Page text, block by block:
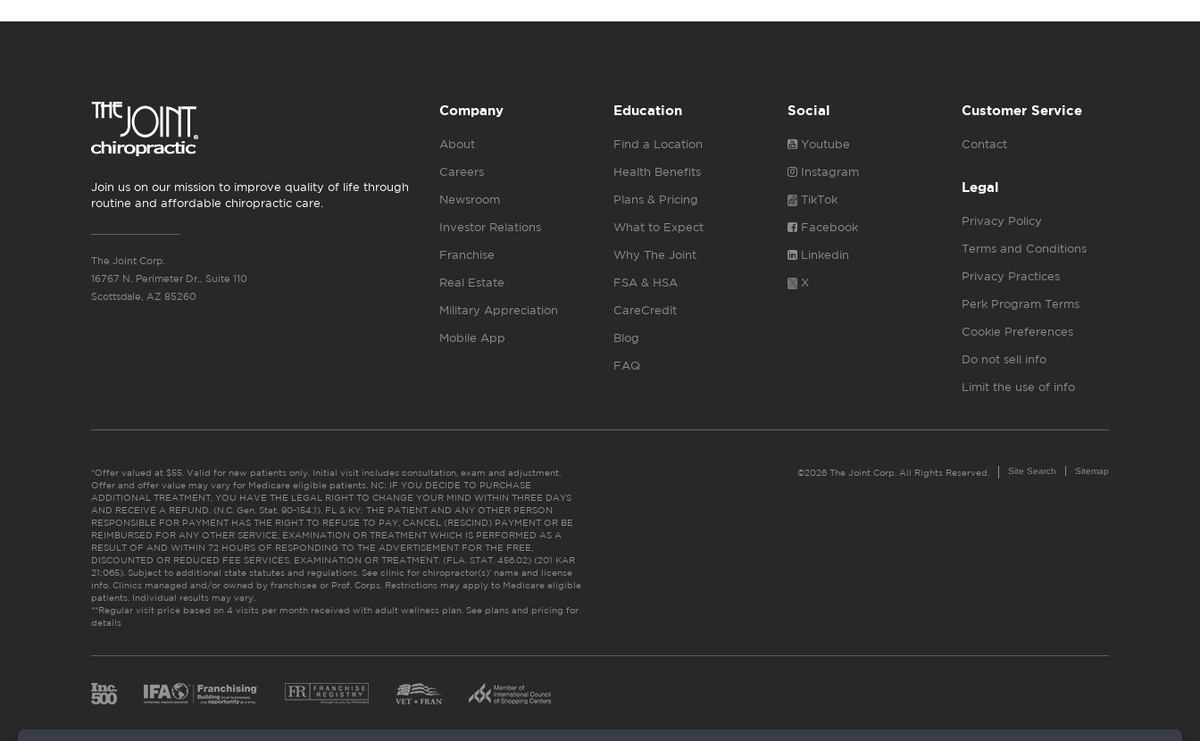
Join us on our mission to improve quality of life through
routine and affordable chiropractic care.
The Joint Corp.
16767 N. Perimeter Dr., Suite 110
Scottsdale, AZ 85260
Company
About
Careers
Newsroom
Investor Relations
Franchise
Real Estate
Military Appreciation
Mobile App
Education
Find a Location
Health Benefits
Plans & Pricing
What to Expect
Why The Joint
FSA & HSA
CareCredit
Blog
FAQ
Social
Youtube
Instagram
TikTok
Facebook
Linkedin
X
Customer Service
Contact
Legal
Privacy Policy
Terms and Conditions
Privacy Practices
Perk Program Terms
Cookie Preferences
Do not sell info
Limit the use of info
*Offer valued at $55. Valid for new patients only. Initial visit includes consultation, exam and adjustment.
Offer and offer value may vary for Medicare eligible patients. NC: IF YOU DECIDE TO PURCHASE
ADDITIONAL TREATMENT, YOU HAVE THE LEGAL RIGHT TO CHANGE YOUR MIND WITHIN THREE DAYS
AND RECEIVE A REFUND. (N.C. Gen. Stat. 90-154.1). FL & KY: THE PATIENT AND ANY OTHER PERSON
RESPONSIBLE FOR PAYMENT HAS THE RIGHT TO REFUSE TO PAY, CANCEL (RESCIND) PAYMENT OR BE
REIMBURSED FOR ANY OTHER SERVICE, EXAMINATION OR TREATMENT WHICH IS PERFORMED AS A
RESULT OF AND WITHIN 72 HOURS OF RESPONDING TO THE ADVERTISEMENT FOR THE FREE,
DISCOUNTED OR REDUCED FEE SERVICES, EXAMINATION OR TREATMENT. (FLA. STAT. 456.02) (201 KAR
21:065). Subject to additional state statutes and regulations. See clinic for chiropractor(s)’ name and license
info. Clinics managed and/or owned by franchisee or Prof. Corps. Restrictions may apply to Medicare eligible
patients. Individual results may vary.
**Regular visit price based on 4 visits per month received with adult wellness plan. See plans and pricing for
details
©2026 The Joint Corp. All Rights Reserved. Site Search Sitemap